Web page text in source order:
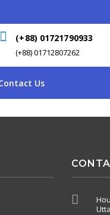
(+88) 01721790933
(+88) 01712807262
Us